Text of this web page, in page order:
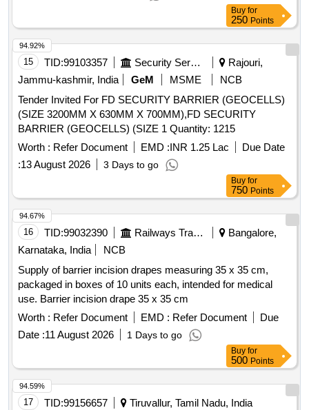
block masonry, RCC roofing, ceramic floor and wall
tiles,vitrified tile primer painting fittings RCC septictank waste
pit etc
Buy for
250 Points
15 TID:99103357 Security Services
Rajouri,
Jammu-kashmir, India
GeM MSME
NCB
Tender Invited For FD SECURITY BARRIER (GEOCELLS)
(SIZE 3200MM X 630MM X 700MM),FD SECURITY
BARRIER (GEOCELLS) (SIZE 1 Quantity: 1215
Worth : Refer Document EMD :INR 1.25 Lac
Due Date
:13 August 2026 3 Days to go
94.92%
Buy for
750 Points
16 TID:99032390 Railways Transport Services
Bangalore,
Karnataka, India
NCB
Supply of barrier incision drapes measuring 35 x 35 cm,
packaged in boxes of 10 units each, intended for medical
use. Barrier incision drape 35 x 35 cm
Worth : Refer Document EMD : Refer Document
Due
Date :11 August 2026 1 Days to go
94.67%
Buy for
500 Points
17 TID:99156657
Tiruvallur, Tamil Nadu, India
94.59%